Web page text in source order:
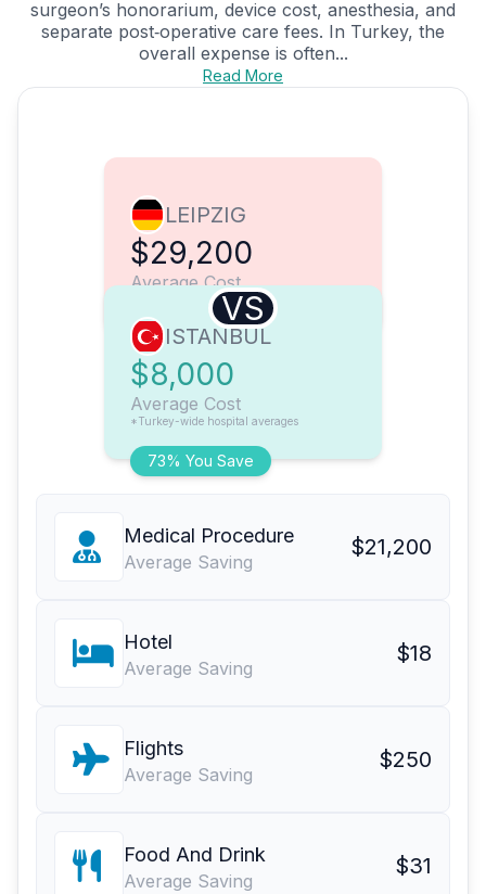
surgeon’s honorarium, device cost, anesthesia, and
separate post‑operative care fees. In Turkey, the
overall expense is often...
Read More
LEIPZIG
$29,200
Average Cost
VS
73% You Save
ISTANBUL
$8,000
Average Cost
*Turkey-wide hospital averages
Medical Procedure
Average Saving
$21,200
Hotel
Average Saving
$18
Flights
Average Saving
$250
Food And Drink
Average Saving
$31